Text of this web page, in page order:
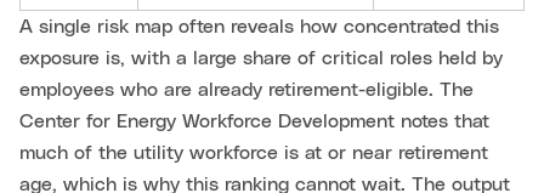
A single risk map often reveals how concentrated this
exposure is, with a large share of critical roles held by
employees who are already retirement-eligible. The
Center for Energy Workforce Development notes that
much of the utility workforce is at or near retirement
age, which is why this ranking cannot wait. The output